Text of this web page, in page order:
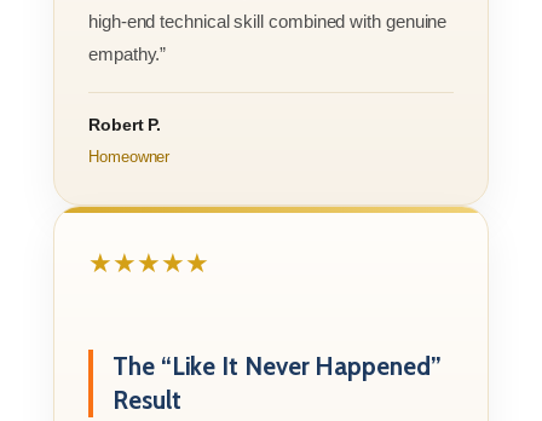
high-end technical skill combined with genuine
empathy.”
Robert P.
Homeowner
★★★★★
The “Like It Never Happened”
Result